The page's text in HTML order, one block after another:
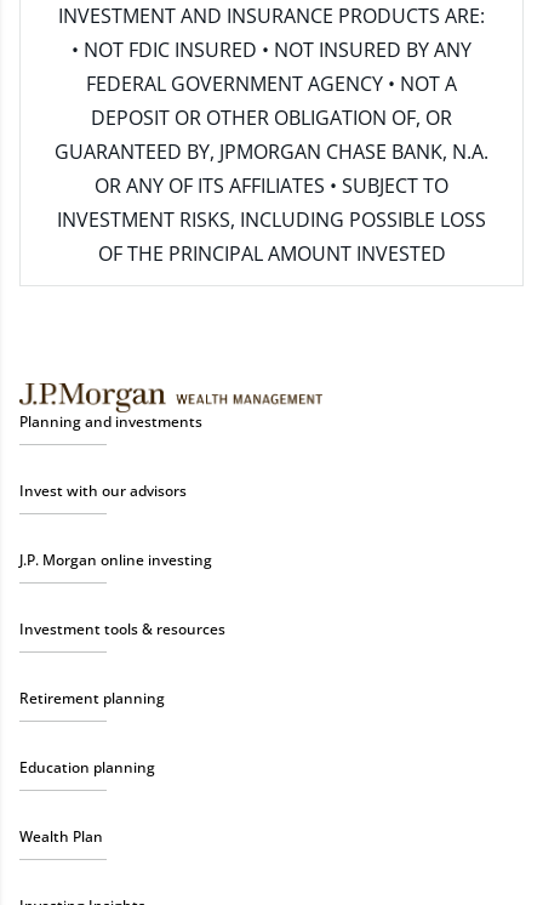
INVESTMENT AND INSURANCE PRODUCTS ARE:
• NOT FDIC INSURED • NOT INSURED BY ANY
FEDERAL GOVERNMENT AGENCY • NOT A
DEPOSIT OR OTHER OBLIGATION OF, OR
GUARANTEED BY, JPMORGAN CHASE BANK, N.A.
OR ANY OF ITS AFFILIATES • SUBJECT TO
INVESTMENT RISKS, INCLUDING POSSIBLE LOSS
OF THE PRINCIPAL AMOUNT INVESTED
Planning and investments
Invest with our advisors
J.P. Morgan online investing
Investment tools & resources
Retirement planning
Education planning
Wealth Plan